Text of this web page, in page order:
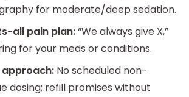
for moderate/deep sedation.
all pain plan:“We always give X,”
for your meds or conditions.
No scheduled non-
dosing; refill promises without